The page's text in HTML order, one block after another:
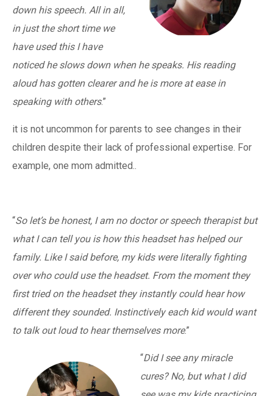
down his speech. All in all,
in just the short time we
have used this I have
noticed he slows down when he speaks. His reading
aloud has gotten clearer and he is more at ease in
speaking with others.”
it is not uncommon for parents to see changes in their
children despite their lack of professional expertise. For
example, one mom admitted..
“So let’s be honest, I am no doctor or speech therapist but
what I can tell you is how this headset has helped our
family. Like I said before, my kids were literally fighting
over who could use the headset. From the moment they
first tried on the headset they instantly could hear how
different they sounded. Instinctively each kid would want
to talk out loud to hear themselves more.”
“Did I see any miracle
cures? No, but what I did